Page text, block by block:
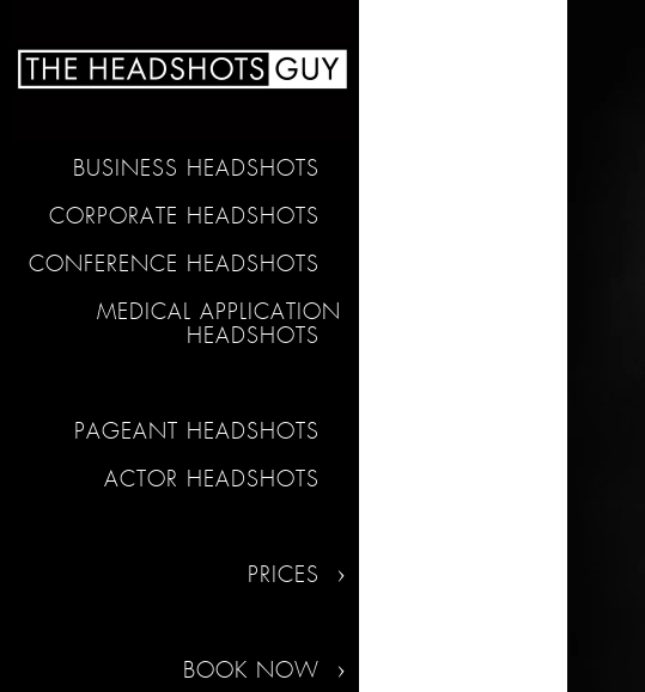
BUSINESS HEADSHOTS
CORPORATE HEADSHOTS
CONFERENCE HEADSHOTS
MEDICAL APPLICATION
HEADSHOTS
PAGEANT HEADSHOTS
ACTOR HEADSHOTS
PRICES
BOOK NOW